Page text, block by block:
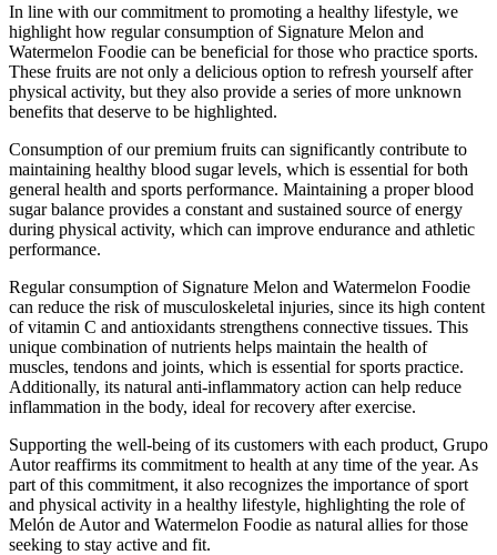
In line with our commitment to promoting a healthy lifestyle, we
highlight how regular consumption of Signature Melon and
Watermelon Foodie can be beneficial for those who practice sports.
These fruits are not only a delicious option to refresh yourself after
physical activity, but they also provide a series of more unknown
benefits that deserve to be highlighted.
Consumption of our premium fruits can significantly contribute to
maintaining healthy blood sugar levels, which is essential for both
general health and sports performance. Maintaining a proper blood
sugar balance provides a constant and sustained source of energy
during physical activity, which can improve endurance and athletic
performance.
Regular consumption of Signature Melon and Watermelon Foodie
can reduce the risk of musculoskeletal injuries, since its high content
of vitamin C and antioxidants strengthens connective tissues. This
unique combination of nutrients helps maintain the health of
muscles, tendons and joints, which is essential for sports practice.
Additionally, its natural anti-inflammatory action can help reduce
inflammation in the body, ideal for recovery after exercise.
Supporting the well-being of its customers with each product, Grupo
Autor reaffirms its commitment to health at any time of the year. As
part of this commitment, it also recognizes the importance of sport
and physical activity in a healthy lifestyle, highlighting the role of
Melón de Autor and Watermelon Foodie as natural allies for those
seeking to stay active and fit.